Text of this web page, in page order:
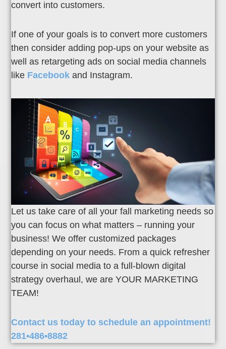
convert into customers.
If one of your goals is to convert more customers
then consider adding pop-ups on your website as
well as retargeting ads on social media channels
like Facebook and Instagram.
Let us take care of all your fall marketing needs so
you can focus on what matters – running your
business! We offer customized packages
depending on your needs. From a quick refresher
course in social media to a full-blown digital
strategy overhaul, we are YOUR MARKETING
TEAM!
Contact us today to schedule an appointment!
281•486•8882